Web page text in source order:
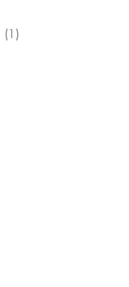
(1)